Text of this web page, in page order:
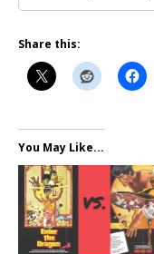
Share this:
You May Like...